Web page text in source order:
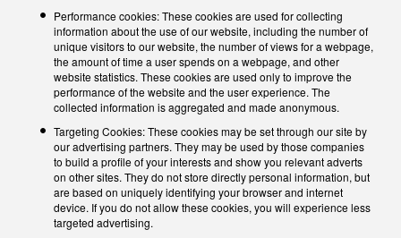
Performance cookies: These cookies are used for collecting
information about the use of our website, including the number of
unique visitors to our website, the number of views for a webpage,
the amount of time a user spends on a webpage, and other
website statistics. These cookies are used only to improve the
performance of the website and the user experience. The
collected information is aggregated and made anonymous.
Targeting Cookies: These cookies may be set through our site by
our advertising partners. They may be used by those companies
to build a profile of your interests and show you relevant adverts
on other sites. They do not store directly personal information, but
are based on uniquely identifying your browser and internet
device. If you do not allow these cookies, you will experience less
targeted advertising.